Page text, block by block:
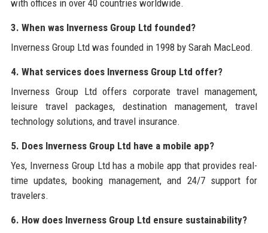
with offices in over 40 countries worldwide.
3. When was Inverness Group Ltd founded?
Inverness Group Ltd was founded in 1998 by Sarah MacLeod.
4. What services does Inverness Group Ltd offer?
Inverness Group Ltd offers corporate travel management,
leisure travel packages, destination management, travel
technology solutions, and travel insurance.
5. Does Inverness Group Ltd have a mobile app?
Yes, Inverness Group Ltd has a mobile app that provides real-
time updates, booking management, and 24/7 support for
travelers.
6. How does Inverness Group Ltd ensure sustainability?